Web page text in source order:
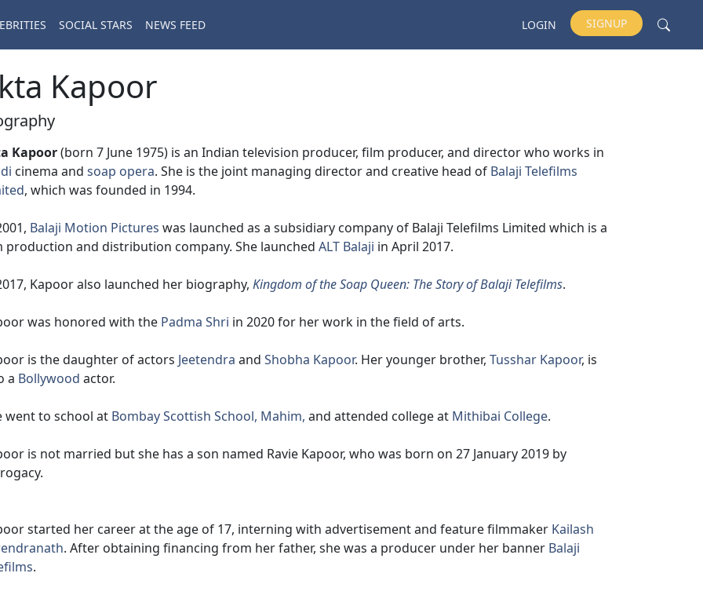
SOCIAL STARS NEWS FEED LOGIN SIGNUP
Kapoor
Kapoor(born 7 June 1975) is an Indian television producer, film producer, and director who works in
cinema and soap opera. She is the joint managing director and creative head of Balaji Telefilms
, which was founded in 1994.
Balaji Motion Pictures was launched as a subsidiary company of Balaji Telefilms Limited which is a
production and distribution company. She launched ALT Balaji in April 2017.
Kapoor also launched her biography, Kingdom of the Soap Queen: The Story of Balaji Telefilms.
was honored with the Padma Shri in 2020 for her work in the field of arts.
is the daughter of actors Jeetendra and Shobha Kapoor. Her younger brother, Tusshar Kapoor, is
a Bollywood actor.
went to school at Bombay Scottish School, Mahim, and attended college at Mithibai College.
is not married but she has a son named Ravie Kapoor, who was born on 27 January 2019 by
started her career at the age of 17, interning with advertisement and feature filmmaker Kailash
. After obtaining financing from her father, she was a producer under her banner Balaji
.